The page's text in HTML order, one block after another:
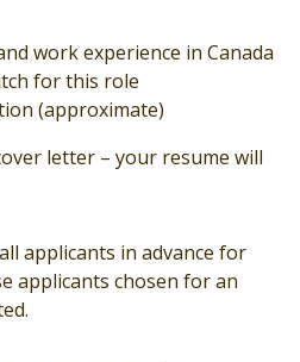
work experience in Canada
for this role
(approximate)
letter – your resume will
applicants in advance for
applicants chosen for an